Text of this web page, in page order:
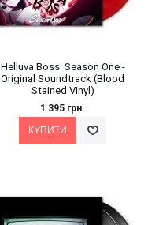
Helluva Boss: Season One -
Original Soundtrack (Blood
Stained Vinyl)
1 395 грн.